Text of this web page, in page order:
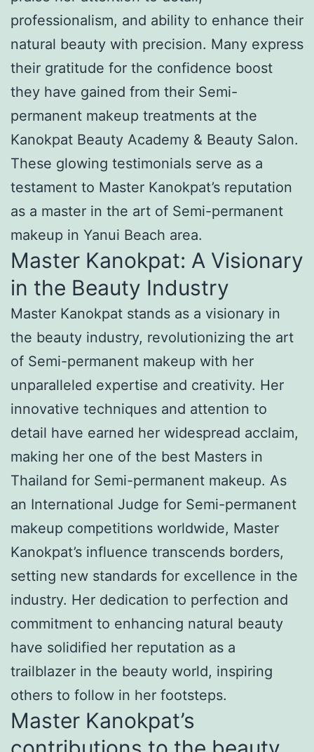
professionalism, and ability to enhance their
natural beauty with precision. Many express
their gratitude for the confidence boost
they have gained from their Semi-
permanent makeup treatments at the
Kanokpat Beauty Academy & Beauty Salon.
These glowing testimonials serve as a
testament to Master Kanokpat’s reputation
as a master in the art of Semi-permanent
makeup in Yanui Beach area.
Master Kanokpat: A Visionary
in the Beauty Industry
Master Kanokpat stands as a visionary in
the beauty industry, revolutionizing the art
of Semi-permanent makeup with her
unparalleled expertise and creativity. Her
innovative techniques and attention to
detail have earned her widespread acclaim,
making her one of the best Masters in
Thailand for Semi-permanent makeup. As
an International Judge for Semi-permanent
makeup competitions worldwide, Master
Kanokpat’s influence transcends borders,
setting new standards for excellence in the
industry. Her dedication to perfection and
commitment to enhancing natural beauty
have solidified her reputation as a
trailblazer in the beauty world, inspiring
others to follow in her footsteps.
Master Kanokpat’s